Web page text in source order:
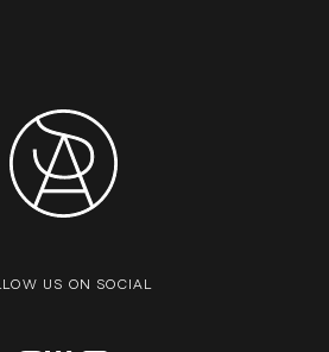
US ON SOCIAL